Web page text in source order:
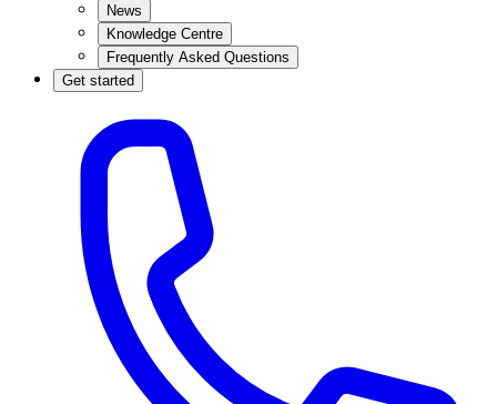
News
Knowledge Centre
Frequently Asked Questions
Get started